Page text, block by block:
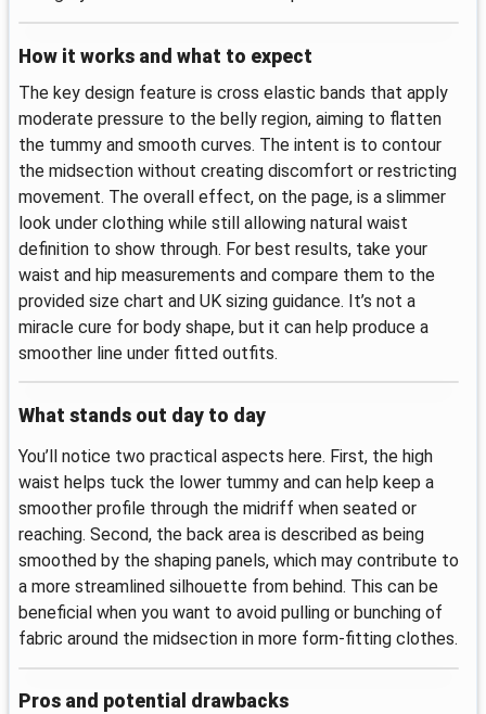
How it works and what to expect
The key design feature is cross elastic bands that apply
moderate pressure to the belly region, aiming to flatten
the tummy and smooth curves. The intent is to contour
the midsection without creating discomfort or restricting
movement. The overall effect, on the page, is a slimmer
look under clothing while still allowing natural waist
definition to show through. For best results, take your
waist and hip measurements and compare them to the
provided size chart and UK sizing guidance. It’s not a
miracle cure for body shape, but it can help produce a
smoother line under fitted outfits.
What stands out day to day
You’ll notice two practical aspects here. First, the high
waist helps tuck the lower tummy and can help keep a
smoother profile through the midriff when seated or
reaching. Second, the back area is described as being
smoothed by the shaping panels, which may contribute to
a more streamlined silhouette from behind. This can be
beneficial when you want to avoid pulling or bunching of
fabric around the midsection in more form-fitting clothes.
Pros and potential drawbacks